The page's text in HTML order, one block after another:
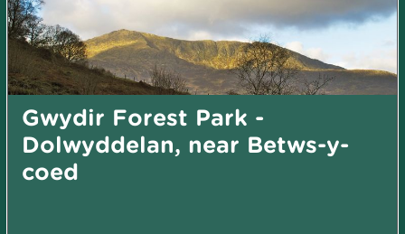
Gwydir Forest Park -
Dolwyddelan, near Betws-y-
coed